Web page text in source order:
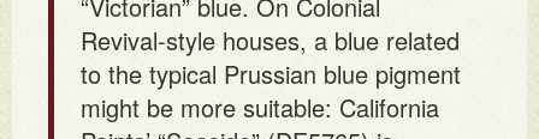
“Victorian” blue. On Colonial
Revival-style houses, a blue related
to the typical Prussian blue pigment
might be more suitable: California